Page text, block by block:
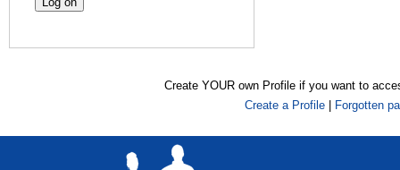
Create YOUR own Profile if you want to
Create a Profile
Forgotten